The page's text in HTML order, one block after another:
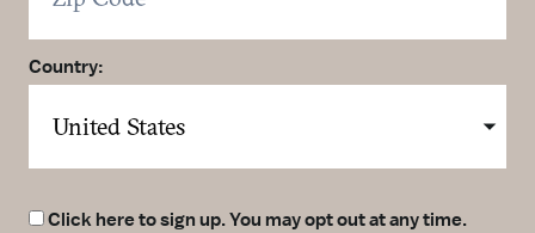
Country:
Click here to sign up. You may opt out at any time.